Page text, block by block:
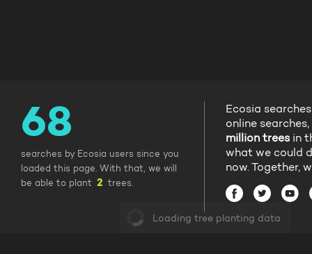
Loading tree planting data
searches by Ecosia users since you
loaded this page. With that, we will
be able to plant
trees.
Ecosia
online
million trees in
what we could
now. Together,